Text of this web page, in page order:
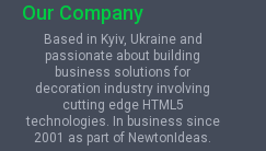
Our Company
Based in Kyiv, Ukraine and
passionate about building
business solutions for
decoration industry involving
cutting edge HTML5
technologies. In business since
2001 as part of NewtonIdeas.